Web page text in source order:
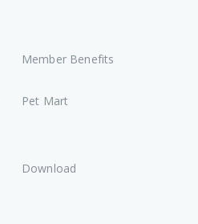
Member Benefits
Pet Mart
Download